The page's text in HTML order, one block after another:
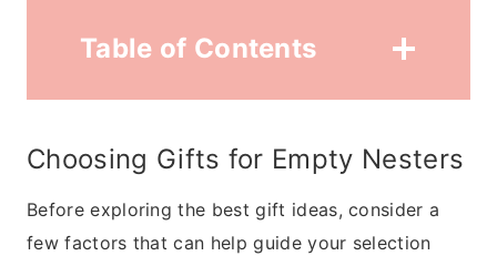
Table of Contents
Choosing Gifts for Empty Nesters
Before exploring the best gift ideas, consider a
few factors that can help guide your selection